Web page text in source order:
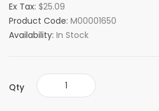
Ex Tax: $25.09
Product Code: M00001650
Availability: In Stock
Qty